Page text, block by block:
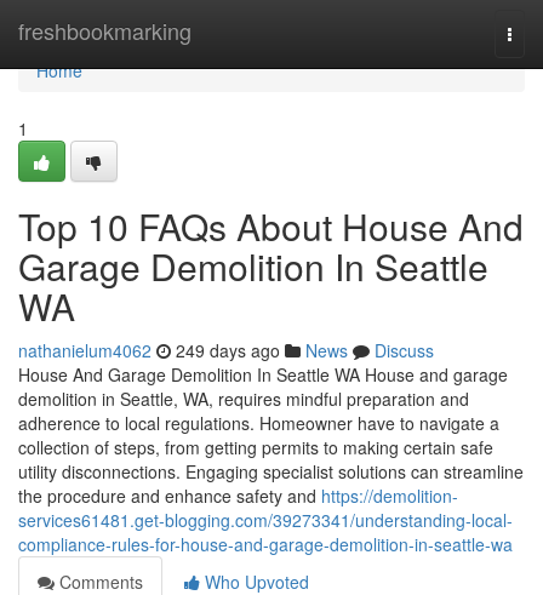
freshbookmarking
Home
Home
1
Top 10 FAQs About House And
Garage Demolition In Seattle
WA
nathanielum4062 249 days ago News
Discuss
House And Garage Demolition In Seattle WA House and garage
demolition in Seattle, WA, requires mindful preparation and
adherence to local regulations. Homeowner have to navigate a
collection of steps, from getting permits to making certain safe
utility disconnections. Engaging specialist solutions can streamline
the procedure and enhance safety and https://demolition-
services61481.get-blogging.com/39273341/understanding-local-
compliance-rules-for-house-and-garage-demolition-in-seattle-wa
Comments
Who Upvoted